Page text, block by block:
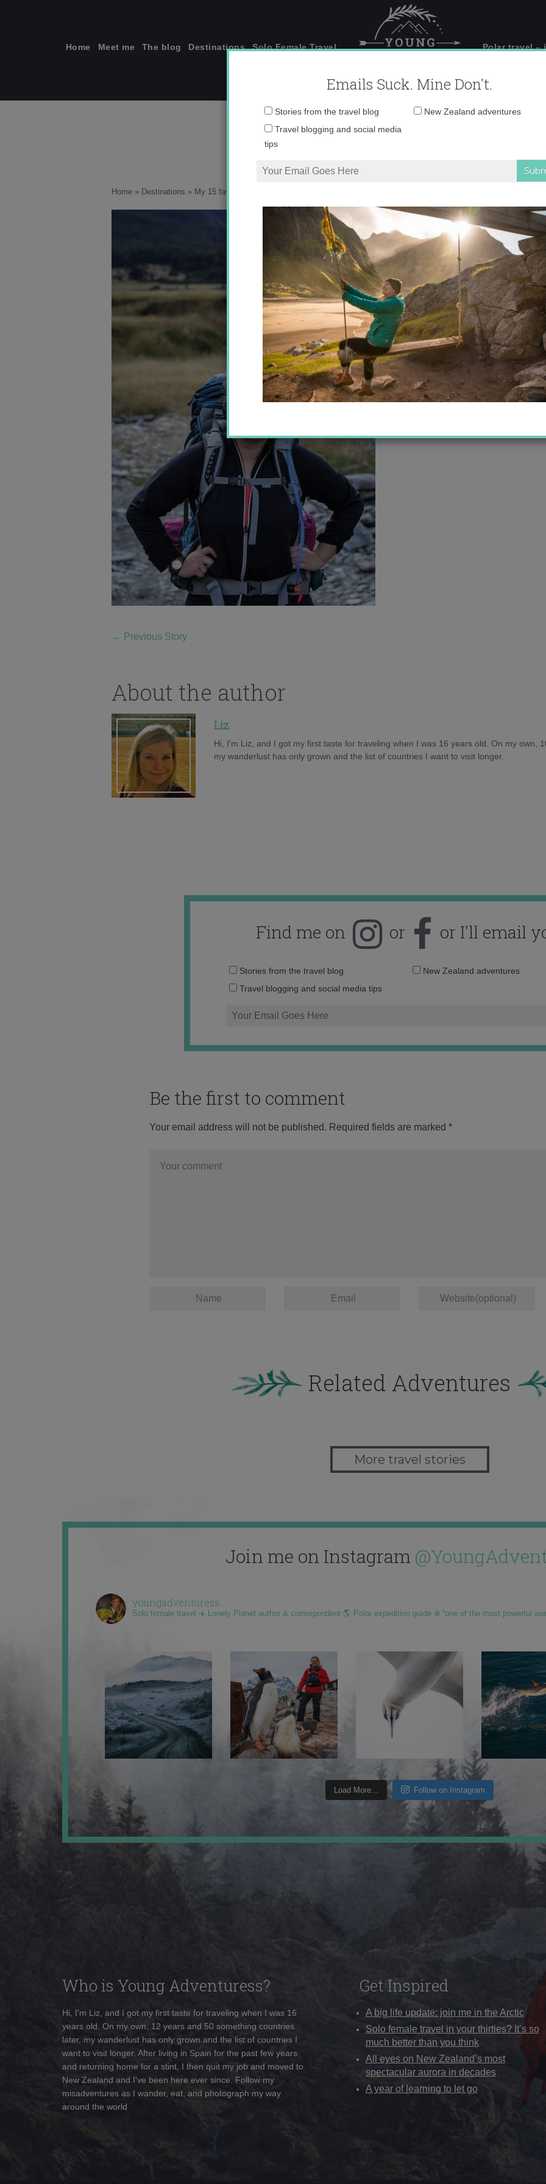
Home Meet me The blog Destinations Solo Female Travel Polar travel –
IMG_4414-copy-2
Home » Destinations » My 15 favorite views in Wanaka, New Zealand
← Previous Story
About the author
Liz
Hi, I'm Liz, and I got my first taste for traveling when I was 16 years old. On my own,
my wanderlust has only grown and the list of countries I want to visit longer.
Find me on or or I'll email
Email
Stories from the travel blog
New Zealand adventures
Travel blogging and social media tips
Be the first to comment
Your email address will not be published. Required fields are marked *
Related Adventures
More travel stories
Join me on Instagram
youngadventuress
Solo female travel ✈️ Lonely Planet author & correspondent 🌎 Polar expedition guide ❄️ “one of the most powerful
Load More... Follow on Instagram
Who is Young Adventuress?
Hi, I'm Liz, and I got my first taste for traveling when I was 16
years old. On my own, 12 years and 50 something countries
later, my wanderlust has only grown and the list of countries I
want to visit longer. After living in Spain for the past few years
and returning home for a stint, I then quit my job and moved to
New Zealand and I've been here ever since. Follow my
misadventures as I wander, eat, and photograph my way
around the world
Get Inspired
A big life update: join me in the Arctic
Solo female travel in your thirties? It’s so
much better than you think
All eyes on New Zealand’s most
spectacular aurora in decades
A year of learning to let go
Emails Suck. Mine Don't.
Email
Stories from the travel blog
New Zealand adventures
Travel blogging and social media
tips